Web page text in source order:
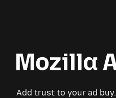
Add trust to your ad buy.